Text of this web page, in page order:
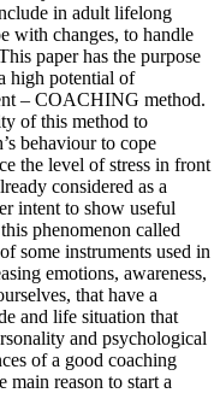
in adult lifelong
with changes, to handle
paper has the purpose
high potential of
– COACHING method.
of this method to
behaviour to cope
the level of stress in front
considered as a
intent to show useful
phenomenon called
some instruments used in
emotions, awareness,
that have a
and life situation that
and psychological
of a good coaching
main reason to start a